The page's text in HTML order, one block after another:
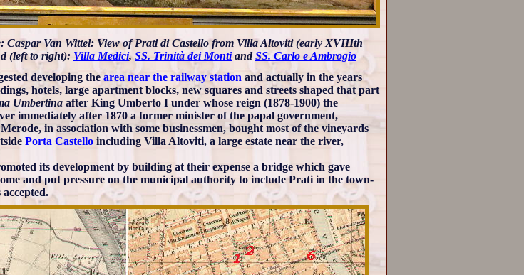
Caspar Van Wittel: View of Prati di Castello from Villa Altoviti (early XVIIIth
(left to right): Villa Medici,SS. Trinità dei MontiandSS. Carlo e Ambrogio
developing thearea near the railway station and actually in the years
hotels, large apartment blocks, new squares and streets shaped that part
Umbertina after King Umberto I under whose reign (1878-1900) the
immediately after 1870 a former minister of the papal government,
in association with some businessmen, bought most of the vineyards
Porta Castello including Villa Altoviti, a large estate near the river,
its development by building at their expense a bridge which gave
and put pressure on the municipal authority to include Prati in the town-